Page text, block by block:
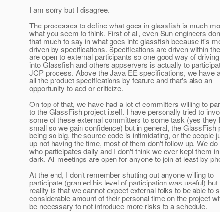
I am sorry but I disagree.
The processes to define what goes in glassfish is much
what you seem to think. First of all, even Sun engineers
that much to say in what goes into glassfish because it's
driven by specifications. Specifications are driven within
are open to external participants so one good way of
into Glassfish and others appservers is actually to
JCP process. Above the Java EE specifications, we have
all the product specifications by feature and that's also an
opportunity to add or criticize.
On top of that, we have had a lot of committers willing to
to the GlassFish project itself. I have personally tried to
some of these external committers to some task (yes they
small so we gain confidence) but in general, the GlassFish
being so big, the source code is intimidating, or the people
up not having the time, most of them don't follow up. We
who participates daily and I don't think we ever kept them
dark. All meetings are open for anyone to join at least by
At the end, I don't remember shutting out anyone willing to
participate (granted his level of participation was useful) but
reality is that we cannot expect external folks to be able to
considerable amount of their personal time on the project
be necessary to not introduce more risks to a schedule.